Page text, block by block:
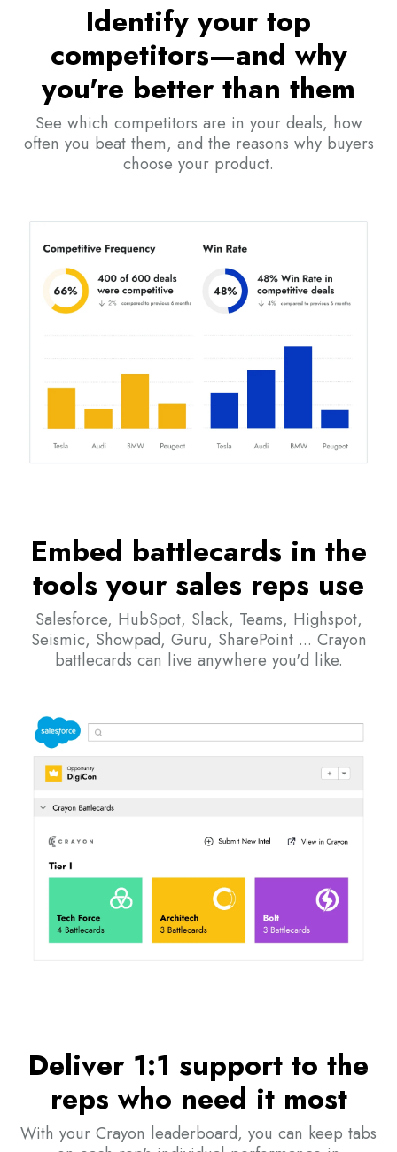
Identify your top
competitors—and why
you're better than them
See which competitors are in your deals, how
often you beat them, and the reasons why buyers
choose your product.
Embed battlecards in the
tools your sales reps use
Salesforce, HubSpot, Slack, Teams, Highspot,
Seismic, Showpad, Guru, SharePoint ... Crayon
battlecards can live anywhere you'd like.
Deliver 1:1 support to the
reps who need it most
With your Crayon leaderboard, you can keep tabs